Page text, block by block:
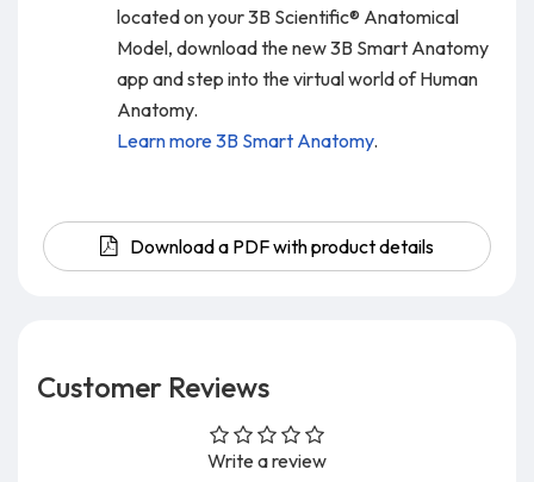
located on your 3B Scientific® Anatomical
Model, download the new 3B Smart Anatomy
app and step into the virtual world of Human
Anatomy.
Learn more 3B Smart Anatomy.
Download a PDF with product details
Customer Reviews
Write a review